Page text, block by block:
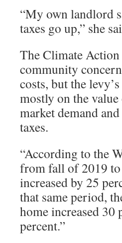
“My own landlord
taxes go up,” she
The Climate
community
costs, but the
mostly on the
market demand
taxes.
“According to the
from fall of 2019
increased by 25
that same period,
home increased 30
percent.”